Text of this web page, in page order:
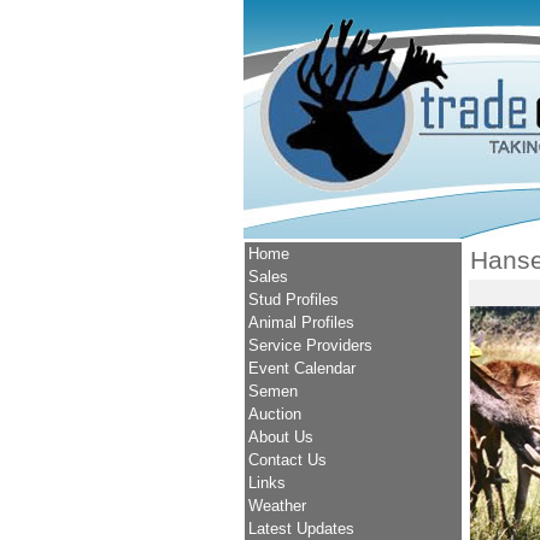
Home
Sales
Stud Profiles
Animal Profiles
Service Providers
Event Calendar
Semen
Auction
About Us
Contact Us
Links
Weather
Latest Updates